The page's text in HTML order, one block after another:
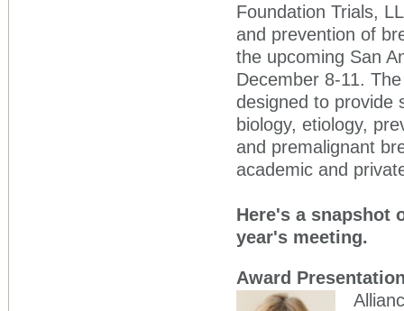
Foundation Trials,
and prevention of
the upcoming San
December 8-11.
designed to provide
biology, etiology,
and premalignant
academic and
Here's a snapshot
year's meeting.
Award